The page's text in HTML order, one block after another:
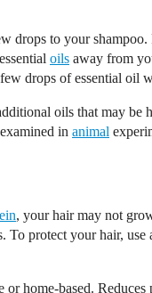
drops to your
oils away from
drops of essential oil
oils that may be
in animal
, your hair may not
To protect your hair,
or home-based.